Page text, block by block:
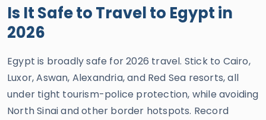
Is It Safe to Travel to Egypt in
2026
Egypt is broadly safe for 2026 travel. Stick to Cairo,
Luxor, Aswan, Alexandria, and Red Sea resorts, all
under tight tourism-police protection, while avoiding
North Sinai and other border hotspots. Record